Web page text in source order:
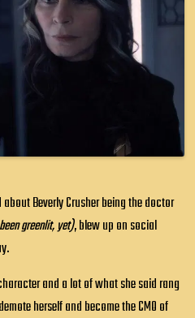
Beverly Crusher being the doctor
greenlit, yet), blew up on social
and a lot of what she said rang
herself and become the CMO of